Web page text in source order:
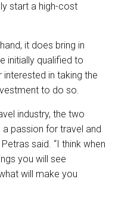
start a high-cost
it does bring in
initially qualified to
in taking the
to do so.
industry, the two
passion for travel and
said. “I think when
you will see
will make you